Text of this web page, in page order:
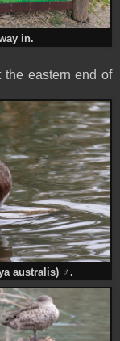
in.
eastern end of
australis) ♂ .